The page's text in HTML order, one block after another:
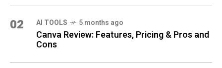
02 AI TOOLS 5 months ago
Canva Review: Features, Pricing & Pros and
Cons